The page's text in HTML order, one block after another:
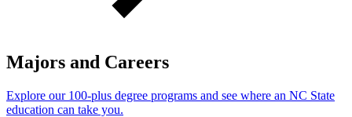
Majors and Careers
Explore our 100-plus degree programs and see where an NC State
education can take you.